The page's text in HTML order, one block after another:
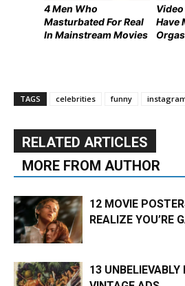
4 Men Who
Masturbated For Real
In Mainstream Movies
Video
Have
TAGS celebrities funny
RELATED ARTICLES
MORE FROM AUTHOR
12 MOVIE
REALIZE YOU’RE
13